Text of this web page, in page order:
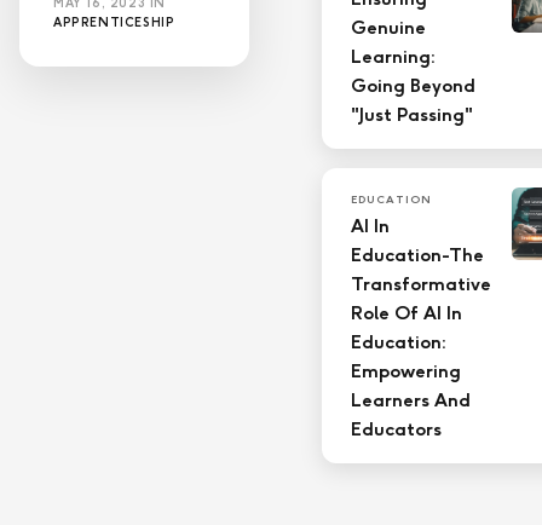
MAY 16, 2023 IN
APPRENTICESHIP
Genuine
Learning:
Going Beyond
"Just Passing"
EDUCATION
AI In
Education-The
Transformative
Role Of AI In
Education:
Empowering
Learners And
Educators